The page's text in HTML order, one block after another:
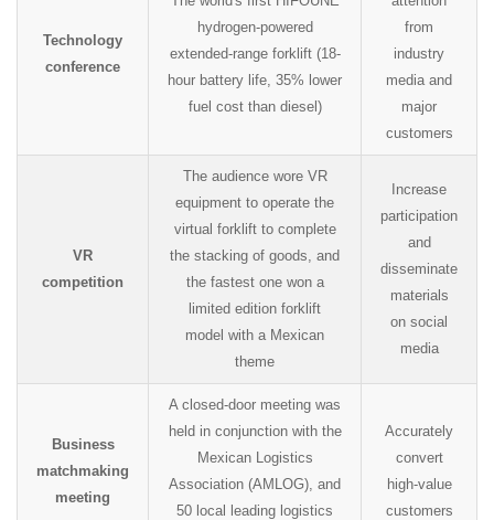
Technology
conference
hydrogen-powered
extended-range forklift (18-
hour battery life, 35% lower
fuel cost than diesel)
from
industry
media and
major
customers
VR
competition
The audience wore VR
equipment to operate the
virtual forklift to complete
the stacking of goods, and
the fastest one won a
limited edition forklift
model with a Mexican
theme
Increase
participation
and
disseminate
materials
on social
media
Business
matchmaking
meeting
A closed-door meeting was
held in conjunction with the
Mexican Logistics
Association (AMLOG), and
50 local leading logistics
Accurately
convert
high-value
customers